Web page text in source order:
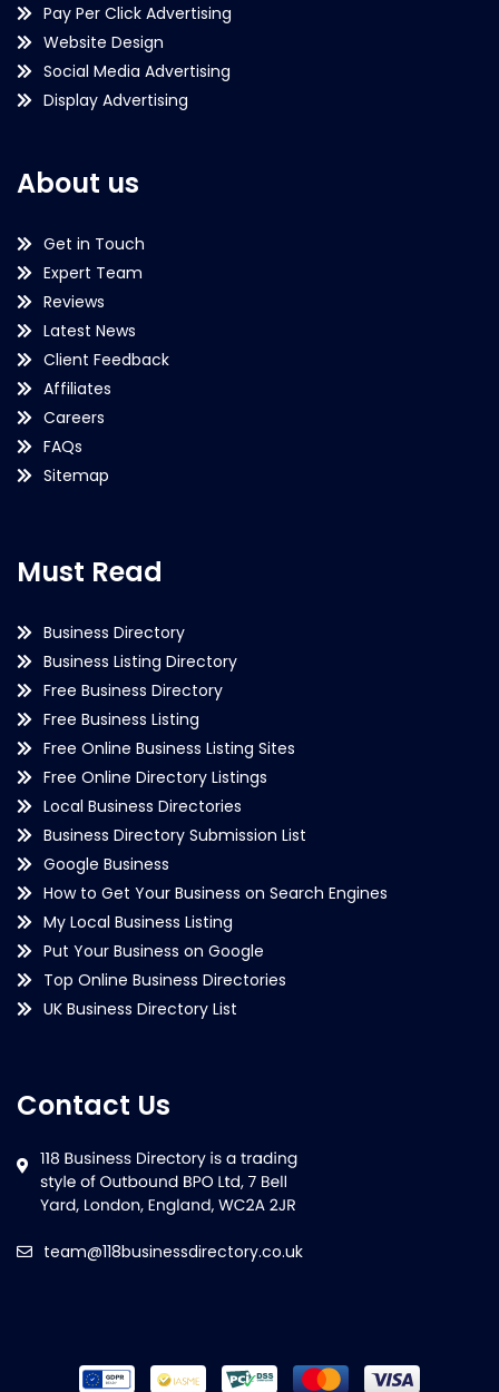
Pay Per Click Advertising
Website Design
Social Media Advertising
Display Advertising
About us
Get in Touch
Expert Team
Reviews
Latest News
Client Feedback
Affiliates
Careers
FAQs
Sitemap
Must Read
Business Directory
Business Listing Directory
Free Business Directory
Free Business Listing
Free Online Business Listing Sites
Free Online Directory Listings
Local Business Directories
Business Directory Submission List
Google Business
How to Get Your Business on Search Engines
My Local Business Listing
Put Your Business on Google
Top Online Business Directories
UK Business Directory List
Contact Us
team@118businessdirectory.co.uk